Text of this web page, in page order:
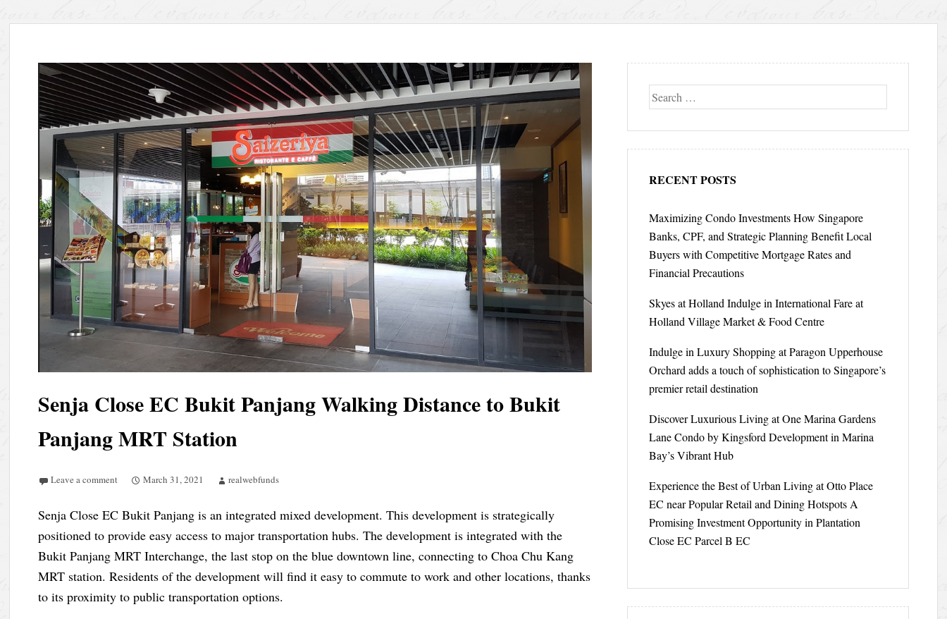
Senja Close EC Bukit Panjang Walking Distance to Bukit
Panjang MRT Station
Leave a comment March 31, 2021 realwebfunds
Senja Close EC Bukit Panjang is an integrated mixed development. This development is strategically
positioned to provide easy access to major transportation hubs. The development is integrated with the
Bukit Panjang MRT Interchange, the last stop on the blue downtown line, connecting to Choa Chu Kang
MRT station. Residents of the development will find it easy to commute to work and other locations, thanks
to its proximity to public transportation options.
Search
RECENT POSTS
Maximizing Condo Investments How Singapore
Banks, CPF, and Strategic Planning Benefit Local
Buyers with Competitive Mortgage Rates and
Financial Precautions
Skyes at Holland Indulge in International Fare at
Holland Village Market & Food Centre
Indulge in Luxury Shopping at Paragon Upperhouse
Orchard adds a touch of sophistication to Singapore’s
premier retail destination
Discover Luxurious Living at One Marina Gardens
Lane Condo by Kingsford Development in Marina
Bay’s Vibrant Hub
Experience the Best of Urban Living at Otto Place
EC near Popular Retail and Dining Hotspots A
Promising Investment Opportunity in Plantation
Close EC Parcel B EC